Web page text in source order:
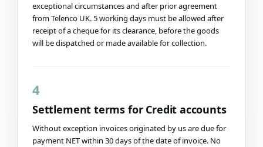
exceptional circumstances and after prior agreement
from Telenco UK. 5 working days must be allowed after
receipt of a cheque for its clearance, before the goods
will be dispatched or made available for collection.
4
Settlement terms for Credit accounts
Without exception invoices originated by us are due for
payment NET within 30 days of the date of invoice. No